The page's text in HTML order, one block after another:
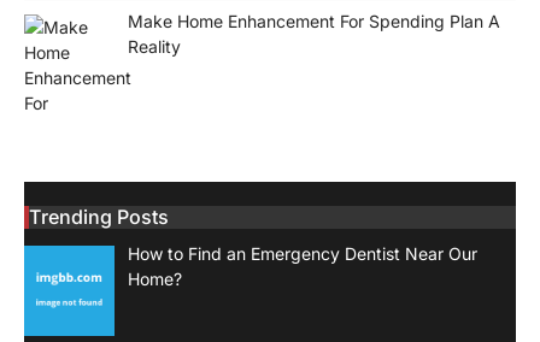
Make Home Enhancement For Spending Plan A
Reality
Trending Posts
How to Find an Emergency Dentist Near Our
Home?